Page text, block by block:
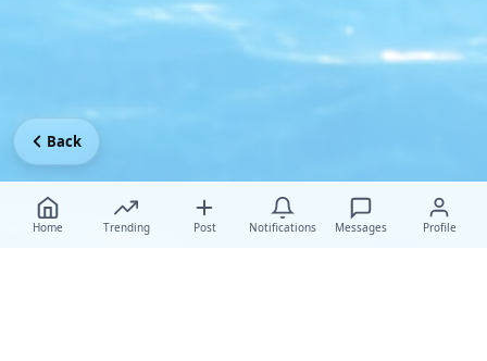
Home Trending Post Notifications Messages Profile
Back